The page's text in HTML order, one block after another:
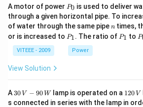
A motor of power P
0
P0 is used to deliver
through a given horizontal pipe. To
of water through the same pipen
n times,
or is increased to P
P1. The ratio of P
P1 to P
P
VITEEE - 2009 Power
View Solution
A 30
\,
30 V − 90 Wlamp is operated on a 1
2
120 V
s connected in series with the lamp in